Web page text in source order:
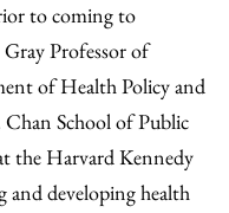
to coming to
Professor of
of Health Policy and
School of Public
the Harvard Kennedy
and developing health